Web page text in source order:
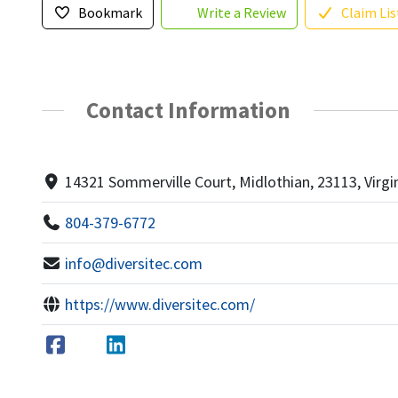
Bookmark Write a Review Claim
Contact Information
14321 Sommerville Court, Midlothian, 23113,
804-379-6772
info@diversitec.com
https://www.diversitec.com/